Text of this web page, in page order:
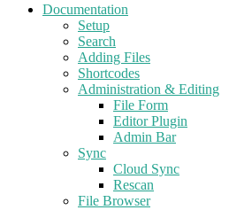
Documentation
Setup
Search
Adding Files
Shortcodes
Administration & Editing
File Form
Editor Plugin
Admin Bar
Sync
Cloud Sync
Rescan
File Browser